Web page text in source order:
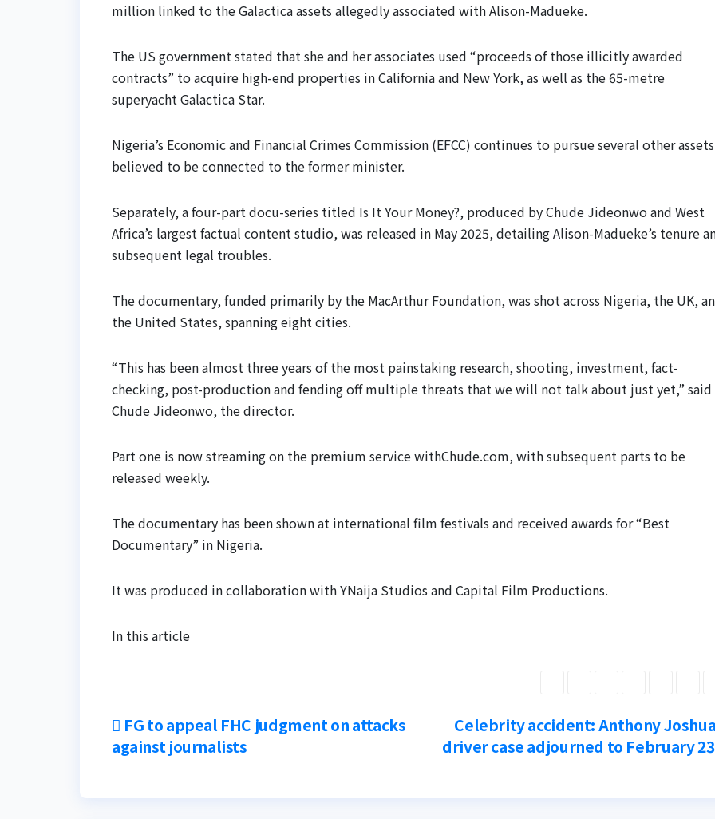
million linked to the Galactica assets allegedly associated with Alison-Madueke.
The US government stated that she and her associates used “proceeds of those illicitly awarded
contracts” to acquire high-end properties in California and New York, as well as the 65-metre
superyacht Galactica Star.
Nigeria’s Economic and Financial Crimes Commission (EFCC) continues to pursue several other assets
believed to be connected to the former minister.
Separately, a four-part docu-series titled Is It Your Money?, produced by Chude Jideonwo and West
Africa’s largest factual content studio, was released in May 2025, detailing Alison-Madueke’s tenure
subsequent legal troubles.
The documentary, funded primarily by the MacArthur Foundation, was shot across Nigeria, the UK,
the United States, spanning eight cities.
“This has been almost three years of the most painstaking research, shooting, investment, fact-
checking, post-production and fending off multiple threats that we will not talk about just yet,” said
Chude Jideonwo, the director.
Part one is now streaming on the premium service withChude.com, with subsequent parts to be
released weekly.
The documentary has been shown at international film festivals and received awards for “Best
Documentary” in Nigeria.
It was produced in collaboration with YNaija Studios and Capital Film Productions.
In this article
Post
navigation
Celebrity accident: Anthony
driver case adjourned to February
FG to appeal FHC judgment on attacks
against journalists